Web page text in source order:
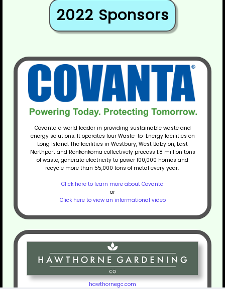
2022 Sponsors​
Covanta a world leader in providing sustainable waste and
energy solutions. It operates four Waste-to-Energy facilities on
Long Island. The facilities in Westbury, West Babylon, East
Northport and Ronkonkoma collectively process 1.8 million tons
of waste, generate electricity to power 100,000 homes and
recycle more than 55,000 tons of metal every year.
Click here to learn more about Covanta
or
Click here to view an informational video
hawthornegc.com